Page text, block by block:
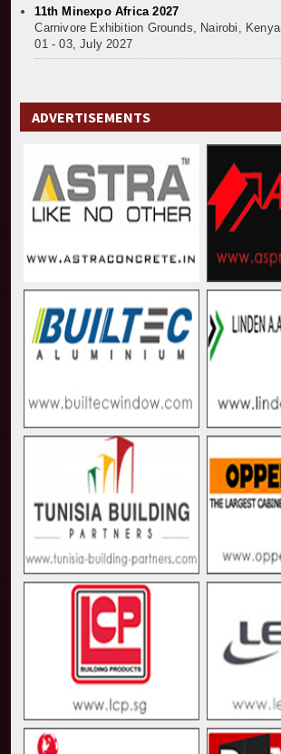
11th Minexpo Africa 2027
Carnivore Exhibition Grounds, Nairobi, Kenya
01 - 03, July 2027
ADVERTISEMENTS